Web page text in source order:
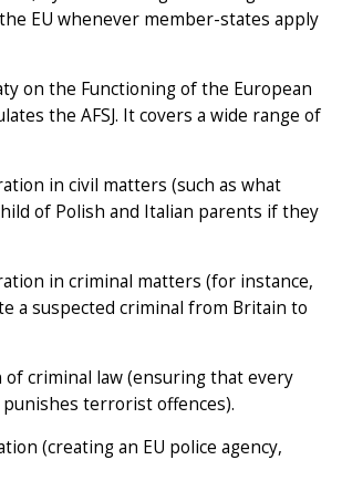
EU whenever member-states apply
on the Functioning of the European
the AFSJ. It covers a wide range of
in civil matters (such as what
of Polish and Italian parents if they
in criminal matters (for instance,
a suspected criminal from Britain to
of criminal law (ensuring that every
terrorist offences).
(creating an EU police agency,